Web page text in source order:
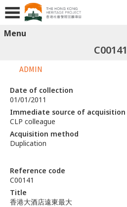
Menu
C00141
Reference code
C00141
Title
香港大酒店遠東最大
ADMIN
Date of collection
01/01/2011
Immediate source of acquisition
CLP colleague
Acquisition method
Duplication